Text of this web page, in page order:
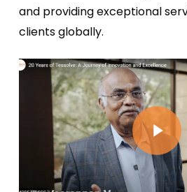
and providing exceptional
clients globally.
Play Video
Play Video